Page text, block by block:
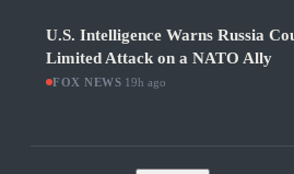
U.S. Intelligence Warns Russia
Limited Attack on a NATO Ally
FOX NEWS 19h ago